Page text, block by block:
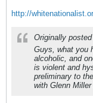
http://
Originally
Guys, what you
alcoholic, and
is violent and
preliminary to
with Glenn